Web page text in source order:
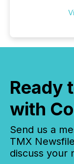
Ready
with
Send us a
TMX
discuss your